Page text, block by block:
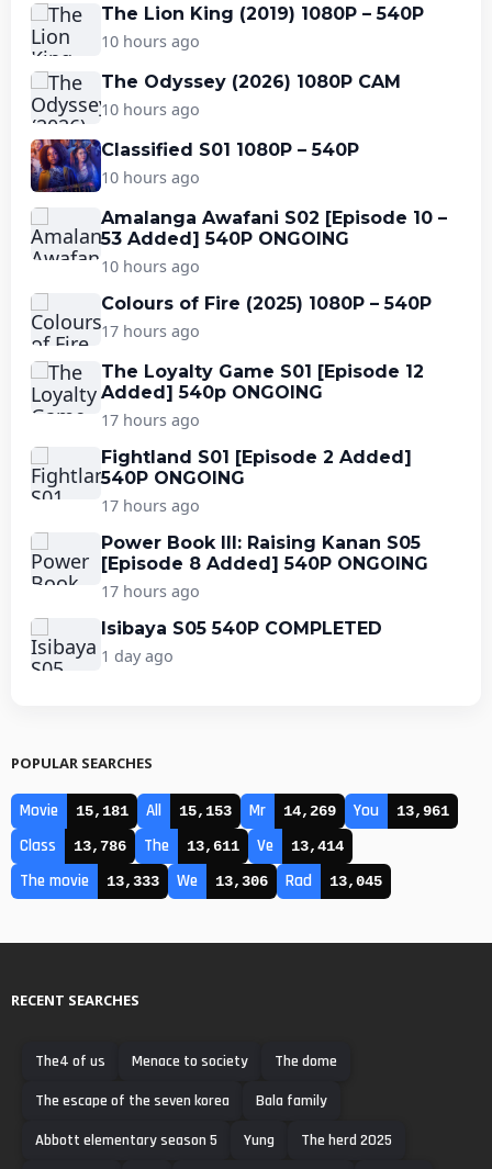
The Lion King (2019) 1080P – 540P
10 hours ago
The Odyssey (2026) 1080P CAM
10 hours ago
Classified S01 1080P – 540P
10 hours ago
Amalanga Awafani S02 [Episode 10 –
53 Added] 540P ONGOING
10 hours ago
Colours of Fire (2025) 1080P – 540P
17 hours ago
The Loyalty Game S01 [Episode 12
Added] 540p ONGOING
17 hours ago
Fightland S01 [Episode 2 Added]
540P ONGOING
17 hours ago
Power Book III: Raising Kanan S05
[Episode 8 Added] 540P ONGOING
17 hours ago
Isibaya S05 540P COMPLETED
1 day ago
POPULAR SEARCHES
Movie 15,181 All 15,153 Mr 14,269 You 13,961
Class 13,786 The 13,611 Ve 13,414
The movie 13,333 We 13,306 Rad 13,045
RECENT SEARCHES
The4 of us Menace to society
The dome
The escape of the seven korea
Bala family
Abbott elementary season 5
Yung
The herd 2025